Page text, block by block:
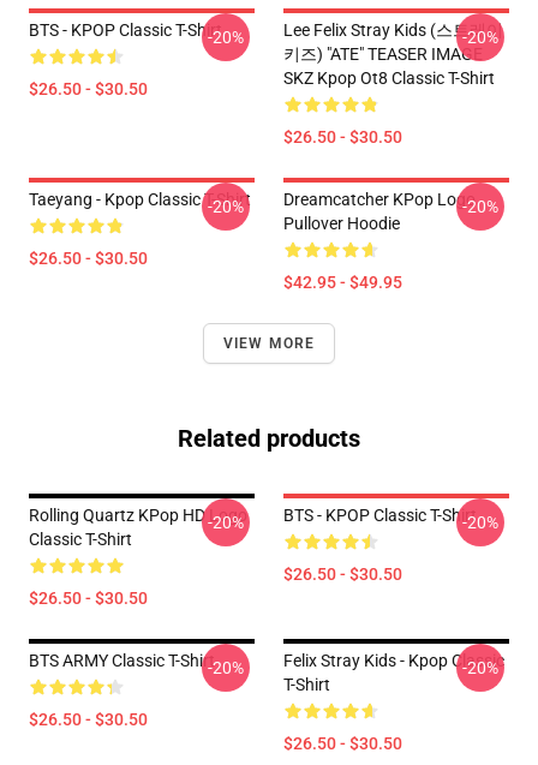
BTS - KPOP Classic T-Shirt
$26.50 - $30.50
-20%
Lee Felix Stray Kids (스트레이
키즈) "ATE" TEASER IMAGE
SKZ Kpop Ot8 Classic T-Shirt
$26.50 - $30.50
-20%
Taeyang - Kpop Classic T-Shirt
$26.50 - $30.50
-20%
Dreamcatcher KPop Logo
Pullover Hoodie
$42.95 - $49.95
-20%
VIEW MORE
Related products
Rolling Quartz KPop HD Logo
Classic T-Shirt
$26.50 - $30.50
-20% BTS - KPOP Classic T-Shirt
$26.50 - $30.50
-20%
BTS ARMY Classic T-Shirt
$26.50 - $30.50
-20%
Felix Stray Kids - Kpop Classic
T-Shirt
$26.50 - $30.50
-20%